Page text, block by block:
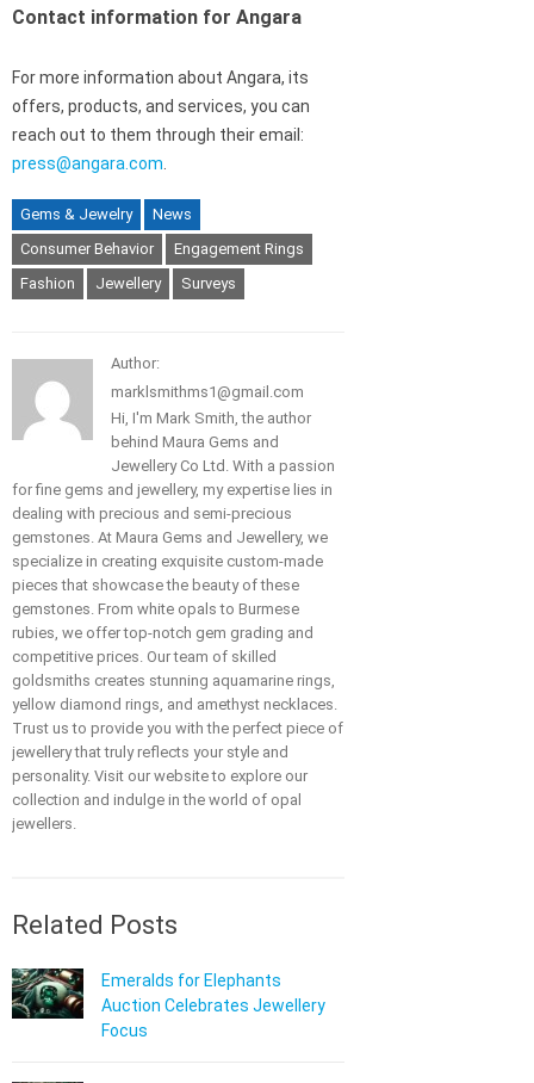
Contact information for Angara
For more information about Angara, its
offers, products, and services, you can
reach out to them through their email:
press@angara.com
Gems & Jewelry
News
Consumer Behavior
Engagement Rings
Fashion
Jewellery Surveys
Author:
marklsmithms1@gmail.com
Hi, I'm Mark Smith, the author
behind Maura Gems and
Jewellery Co Ltd. With a passion
for fine gems and jewellery, my expertise lies in
dealing with precious and semi-precious
gemstones. At Maura Gems and Jewellery, we
specialize in creating exquisite custom-made
pieces that showcase the beauty of these
gemstones. From white opals to Burmese
rubies, we offer top-notch gem grading and
competitive prices. Our team of skilled
goldsmiths creates stunning aquamarine rings,
yellow diamond rings, and amethyst necklaces.
Trust us to provide you with the perfect piece of
jewellery that truly reflects your style and
personality. Visit our website to explore our
collection and indulge in the world of opal
jewellers.
Related Posts
Emeralds for Elephants
Auction Celebrates Jewellery
Focus